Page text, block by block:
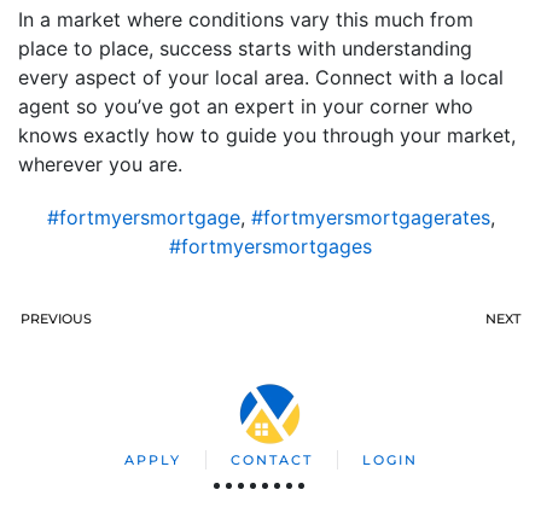
In a market where conditions vary this much from
place to place, success starts with understanding
every aspect of your local area. Connect with a local
agent so you’ve got an expert in your corner who
knows exactly how to guide you through your market,
wherever you are.
#fortmyersmortgage, #fortmyersmortgagerates,
#fortmyersmortgages
PREVIOUS NEXT
APPLY CONTACT LOGIN